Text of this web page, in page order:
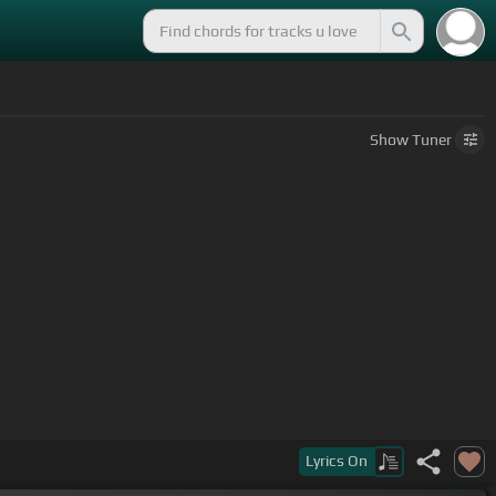
ShowTuner
Lyrics On